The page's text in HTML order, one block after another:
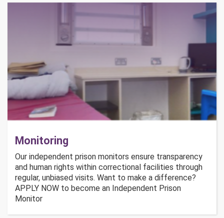
Monitoring
Our independent prison monitors ensure transparency
and human rights within correctional facilities through
regular, unbiased visits. Want to make a difference?
APPLY NOW to become an Independent Prison
Monitor